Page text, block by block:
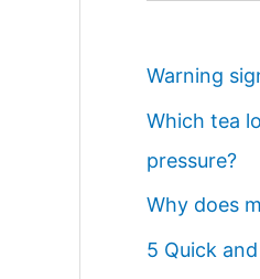
Warning
Which tea
pressure?
Why does
5 Quick